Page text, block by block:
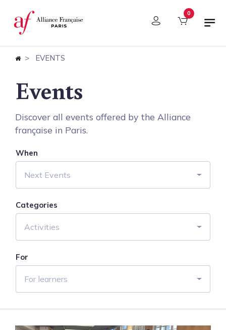
Cookies management panel 0
EVENTS
Events
Discover all events offered by the Alliance
française in Paris.
When
Next Events
Categories
Activities
For
For learners